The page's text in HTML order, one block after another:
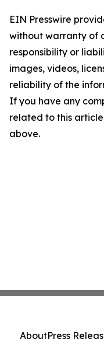
EIN Presswire
without warranty of
responsibility or
images, videos,
reliability of the
If you have any
related to this
above.
AboutPress